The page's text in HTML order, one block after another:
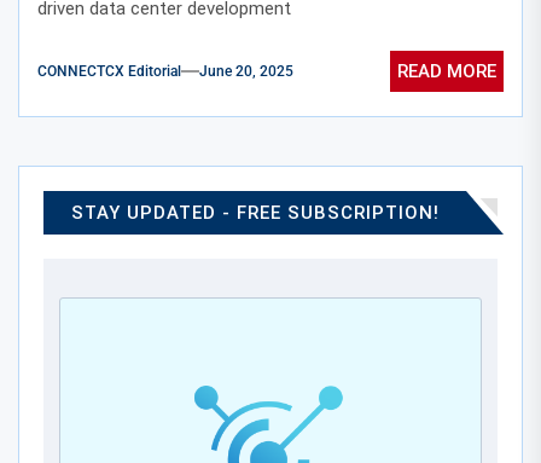
driven data center development
CONNECTCX Editorial June 20, 2025 READ MORE
STAY UPDATED - FREE SUBSCRIPTION!